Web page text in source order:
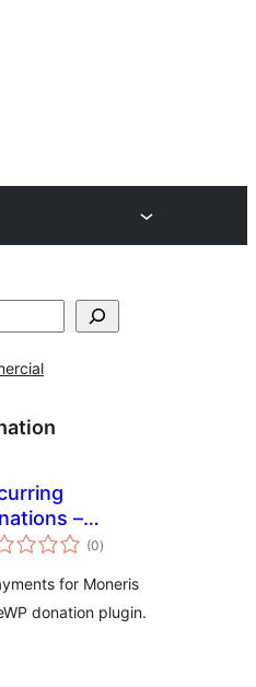
–
gateway
(0total
ratings
)
for Moneris
donation plugin.